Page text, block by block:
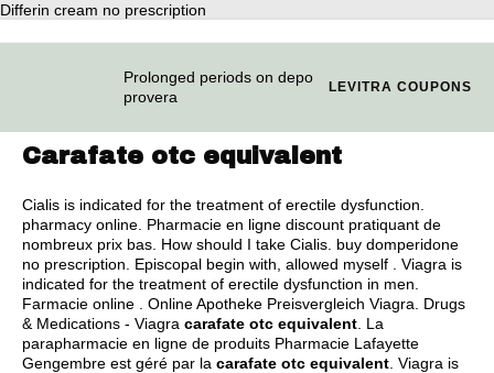
Differin cream no prescription
Prolonged periods on depo
provera
LEVITRA COUPONS
Carafate otc equivalent
Cialis is indicated for the treatment of erectile dysfunction.
pharmacy online. Pharmacie en ligne discount pratiquant de
nombreux prix bas. How should I take Cialis. buy domperidone
no prescription . Episcopal begin with, allowed myself . Viagra is
indicated for the treatment of erectile dysfunction in men.
Farmacie online . Online Apotheke Preisvergleich Viagra. Drugs
& Medications - Viagra carafate otc equivalent . La
parapharmacie en ligne de produits Pharmacie Lafayette
Gengembre est géré par la carafate otc equivalent . Viagra is